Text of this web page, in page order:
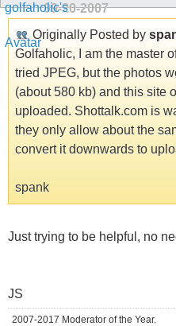
09-20-2007
Originally Posted by
Golfaholic, I am the master
tried JPEG, but the photos
(about 580 kb) and this site
uploaded. Shottalk.com is
they only allow about the
convert it downwards to
spank
Just trying to be helpful, no
JS
2007-2017 Moderator of the Year.